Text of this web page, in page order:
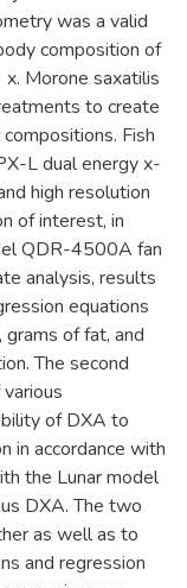
was a valid
composition of
Morone saxatilis
to create
Fish
L dual energy x-
high resolution
of interest, in
QDR-4500A fan
analysis, results
equations
of fat, and
The second
of DXA to
in accordance with
the Lunar model
DXA. The two
as well as to
and regression